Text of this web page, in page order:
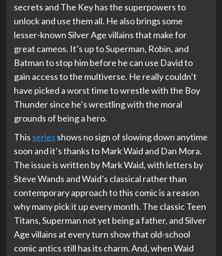
secrets and The Key has the superpowers to
unlock and use them all. He also brings some
lesser-known Silver Age villains that make for
great cameos. It’s up to Superman, Robin, and
Batman to stop him before he can use David to
gain access to the multiverse. He really couldn’t
have picked a worst time to wrestle with the Boy
Thunder since he’s wrestling with the moral
grounds of being a hero.
This series shows no sign of slowing down anytime
soon and it’s thanks to Mark Waid and Dan Mora.
The issue is written by Mark Waid, with letters by
Steve Wands and Waid’s classical rather than
contemporary approach to this comic is a reason
why many pick it up every month. The classic Teen
Titans, Superman not yet being a father, and Silver
Age villains at every turn show that old-school
comic antics still has its charm. And, when Waid